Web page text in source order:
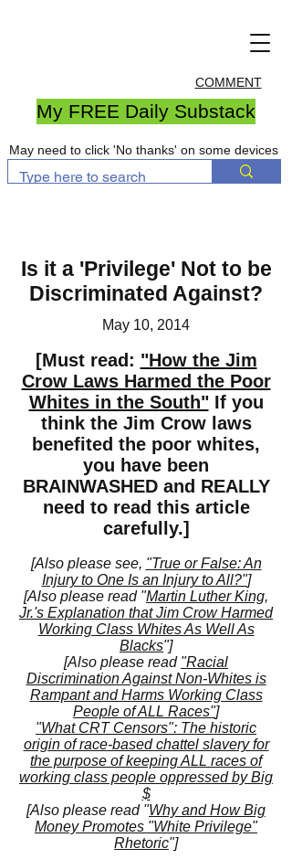
COMMENT
My FREE Daily Substack
May need to click 'No thanks' on some devices
Is it a 'Privilege' Not to be
Discriminated Against?
May 10, 2014
[Must read: "How the Jim
Crow Laws Harmed the Poor
Whites in the South"If you
think the Jim Crow laws
benefited the poor whites,
you have been
BRAINWASHED and REALLY
need to read this article
carefully.]
[Also please see, "True or False: An
Injury to One Is an Injury to All?"]
[Also please read "Martin Luther King,
Jr.'s Explanation that Jim Crow Harmed
Working Class Whites As Well As
Blacks"]
[Also please read "Racial
Discrimination Against Non-Whites is
Rampant and Harms Working Class
People of ALL Races"]
"What CRT Censors": The historic
origin of race-based chattel slavery for
the purpose of keeping ALL races of
working class people oppressed by Big
$
[Also please read "Why and How Big
Money Promotes "White Privilege"
Rhetoric"]